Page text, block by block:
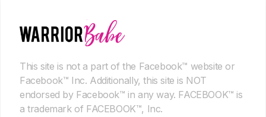
This site is not a part of the Facebook™ website or
Facebook™ Inc. Additionally, this site is NOT
endorsed by Facebook™ in any way. FACEBOOK™ is
a trademark of FACEBOOK™, Inc.